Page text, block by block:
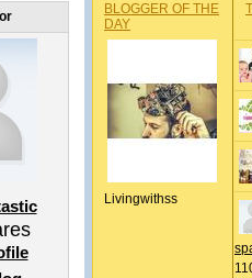
BLOGGER OF THE
DAY
Livingwithss